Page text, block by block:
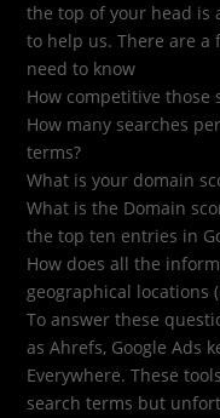
the top of your head is
to help us. There are a
need to know
How competitive those
How many searches
terms?
What is your domain
What is the Domain
the top ten entries in
How does all the
geographical locations
To answer these
as Ahrefs, Google Ads
Everywhere. These
search terms but